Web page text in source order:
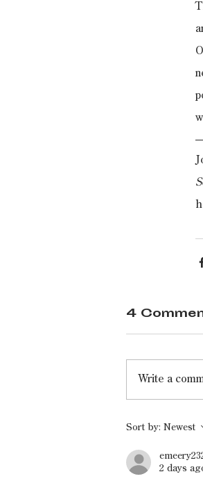
4
Write a
Sort by: Newest
2 days